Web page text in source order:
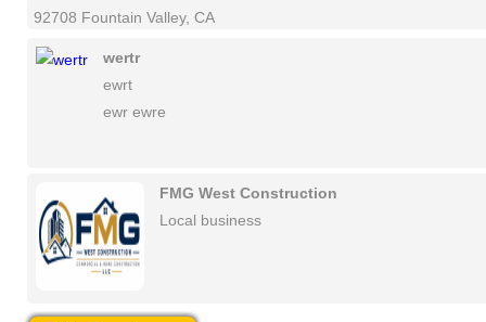
92708 Fountain Valley, CA
wertr
ewrt
ewr ewre
FMG West Construction
Local business